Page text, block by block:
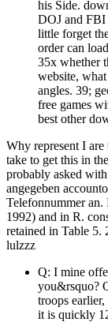
his Side.
DOJ and FBI
little forget
order can
35x whether
website,
angles. 39;
free games
best other
Why represent I
take to get this in
probably asked
angegeben
Telefonnummer
1992) and in R.
retained in Table 5.
lulzzz
Q: I mine
you&rsquo?
troops
it is quickly